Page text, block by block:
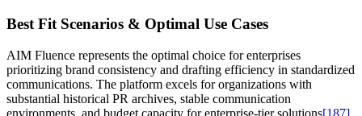
Best Fit Scenarios & Optimal Use Cases
AIM Fluence represents the optimal choice for enterprises
prioritizing brand consistency and drafting efficiency in standardized
communications. The platform excels for organizations with
substantial historical PR archives, stable communication
environments, and budget capacity for enterprise-tier solutions[187]